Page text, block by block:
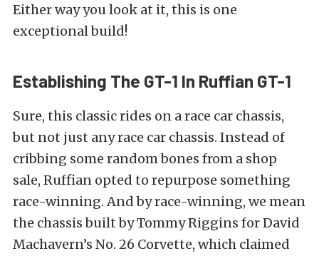
Either way you look at it, this is one
exceptional build!
Establishing The GT-1 In Ruffian GT-1
Sure, this classic rides on a race car chassis,
but not just any race car chassis. Instead of
cribbing some random bones from a shop
sale, Ruffian opted to repurpose something
race-winning. And by race-winning, we mean
the chassis built by Tommy Riggins for David
Machavern’s No. 26 Corvette, which claimed